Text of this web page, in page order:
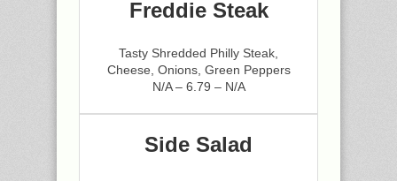
Freddie Steak
Tasty Shredded Philly Steak,
Cheese, Onions, Green Peppers
N/A – 6.79 – N/A
Side Salad